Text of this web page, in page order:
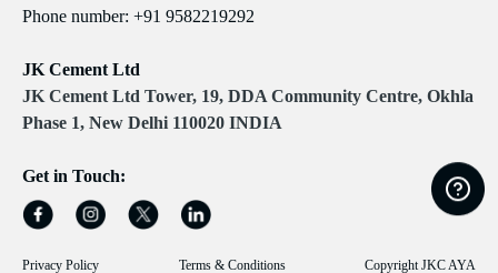
Phone number: +91 9582219292
JK Cement Ltd
JK Cement Ltd Tower, 19, DDA Community Centre, Okhla
Phase 1, New Delhi 110020 INDIA
Get in Touch:
Privacy Policy Terms & Conditions Copyright JKC AYA